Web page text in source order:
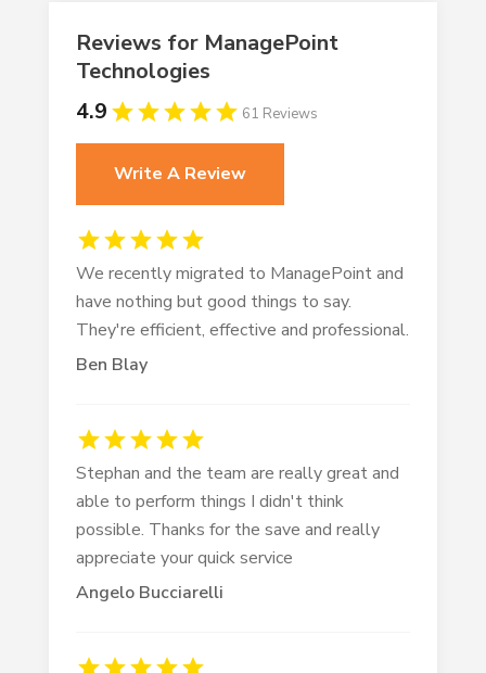
Reviews for ManagePoint
Technologies
4.9
61 Reviews
Write A Review
Ben Blay
We recently migrated to ManagePoint and
have nothing but good things to say.
They're efficient, effective and professional.
Angelo Bucciarelli
Stephan and the team are really great and
able to perform things I didn't think
possible. Thanks for the save and really
appreciate your quick service